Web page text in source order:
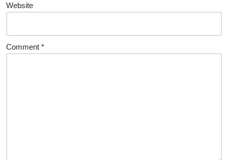
Website
Comment *